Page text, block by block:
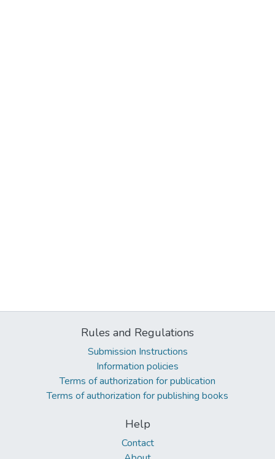
Rules and Regulations
Submission Instructions
Information policies
Terms of authorization for publication
Terms of authorization for publishing books
Help
Contact